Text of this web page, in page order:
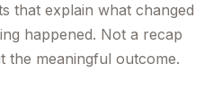
that explain what changed
happened. Not a recap
the meaningful outcome.